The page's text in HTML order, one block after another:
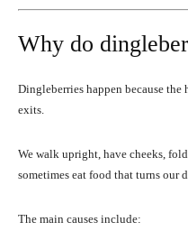
Why do
Dingleberries happen because
exits.
We walk upright, have cheeks,
sometimes eat food that turns our
The main causes include: